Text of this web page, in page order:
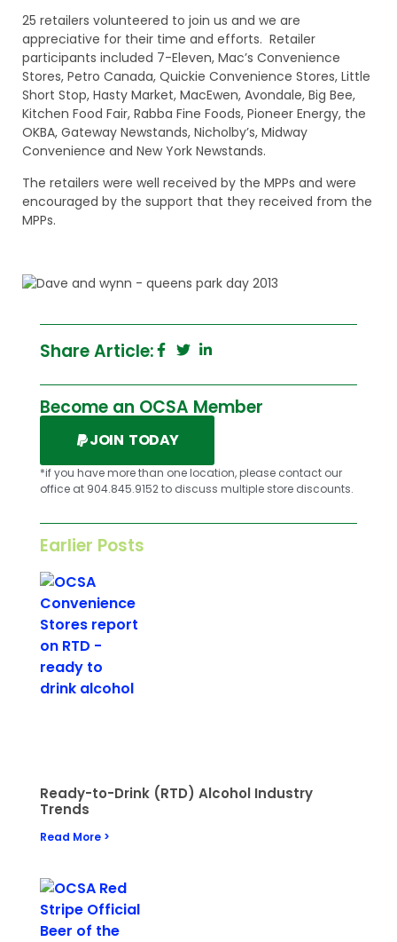
25 retailers volunteered to join us and we are
appreciative for their time and efforts. Retailer
participants included 7-Eleven, Mac’s Convenience
Stores, Petro Canada, Quickie Convenience Stores, Little
Short Stop, Hasty Market, MacEwen, Avondale, Big Bee,
Kitchen Food Fair, Rabba Fine Foods, Pioneer Energy, the
OKBA, Gateway Newstands, Nicholby’s, Midway
Convenience and New York Newstands.
The retailers were well received by the MPPs and were
encouraged by the support that they received from the
MPPs.
Share Article:
Become an OCSA Member
JOIN TODAY
*if you have more than one location, please contact our
office at 904.845.9152 to discuss multiple store discounts.
Earlier Posts
Ready-to-Drink (RTD) Alcohol Industry
Trends
Read More >